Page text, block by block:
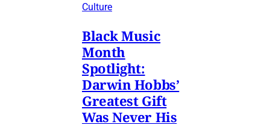
Culture
Black Music
Month
Spotlight:
Darwin Hobbs’
Greatest Gift
Was Never His